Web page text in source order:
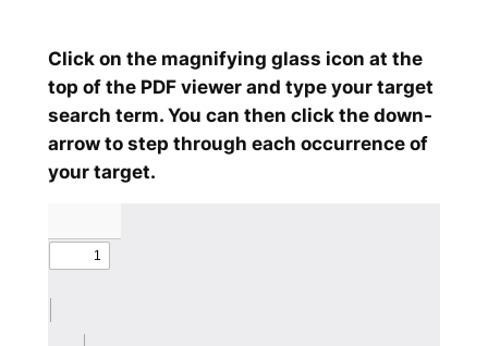
Click on the magnifying glass icon at the
top of the PDF viewer and type your target
search term. You can then click the down-
arrow to step through each occurrence of
your target.